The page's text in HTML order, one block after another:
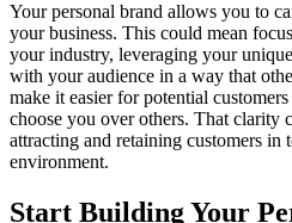
Your personal brand allows you to
your business. This could mean
your industry, leveraging your
with your audience in a way that
make it easier for potential
choose you over others. That clarity
attracting and retaining customers in
environment.
Start Building Your